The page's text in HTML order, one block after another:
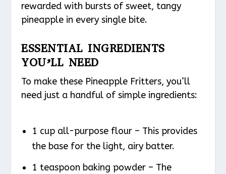
rewarded with bursts of sweet, tangy
pineapple in every single bite.
ESSENTIAL INGREDIENTS
YOU’LL NEED
To make these Pineapple Fritters, you’ll
need just a handful of simple ingredients:
1 cup all-purpose flour – This provides
the base for the light, airy batter.
1 teaspoon baking powder – The